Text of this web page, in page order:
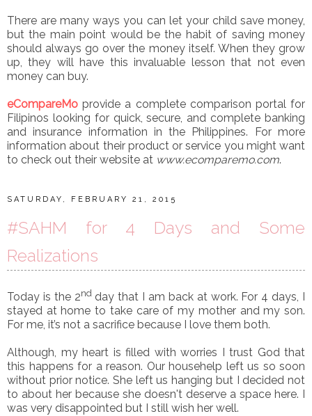
There are many ways you can let your child save money,
but the main point would be the habit of saving money
should always go over the money itself. When they grow
up, they will have this invaluable lesson that not even
money can buy.
eCompareMo provide a complete comparison portal for
Filipinos looking for quick, secure, and complete banking
and insurance information in the Philippines. For more
information about their product or service you might want
to check out their website at www.ecomparemo.com.
SATURDAY, FEBRUARY 21, 2015
#SAHM for 4 Days and Some
Realizations
Today is the 2ndday that I am back at work. For 4 days, I
stayed at home to take care of my mother and my son.
For me, it’s not a sacrifice because I love them both.
Although, my heart is filled with worries I trust God that
this happens for a reason. Our househelp left us so soon
without prior notice. She left us hanging but I decided not
to about her because she doesn't deserve a space here. I
was very disappointed but I still wish her well.